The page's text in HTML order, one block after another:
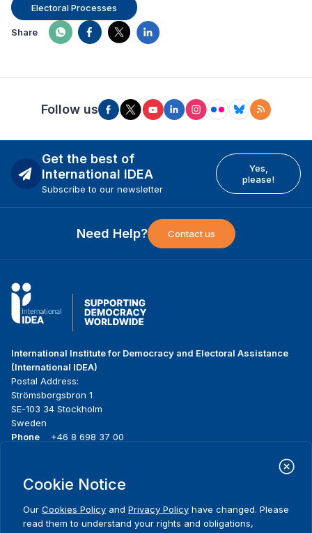
Electoral Processes
Share
Follow us
Get the best of
International IDEA
Subscribe to our newsletter
Yes,
please!
Need Help? Contact us
International Institute for Democracy and Electoral Assistance
(International IDEA)
Postal Address:
Strömsborgsbron 1
SE-103 34 Stockholm
Sweden
Phone
+46 8 698 37 00
menu
About us
Where we work
Media resources
Cookie Notice
Our Cookies Policy and Privacy Policy have changed. Please
read them to understand your rights and obligations,